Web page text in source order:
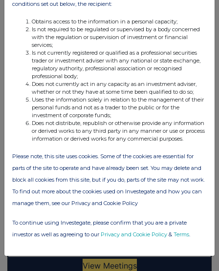
conditions set out below, the recipient:
Obtains access to the information in a personal capacity;
Is not required to be regulated or supervised by a body concerned
with the regulation or supervision of investment or financial
services;
Is not currently registered or qualified as a professional securities
trader or investment adviser with any national or state exchange,
regulatory authority, professional association or recognised
professional body;
Does not currently act in any capacity as an investment adviser,
whether or not they have at some time been qualified to do so;
Uses the information solely in relation to the management of their
personal funds and not as a trader to the public or for the
investment of corporate funds;
Does not distribute, republish or otherwise provide any information
or derived works to any third party in any manner or use or process
information or derived works for any commercial purposes.
Please note, this site uses cookies. Some of the cookies are essential for
parts of the site to operate and have already been set. You may delete and
block all cookies from this site, but if you do, parts of the site may not work.
To find out more about the cookies used on Investegate and how you can
manage them, see our Privacy and Cookie Policy
To continue using Investegate, please confirm that you are a private
investor as well as agreeing to our Privacy and Cookie Policy & Terms.